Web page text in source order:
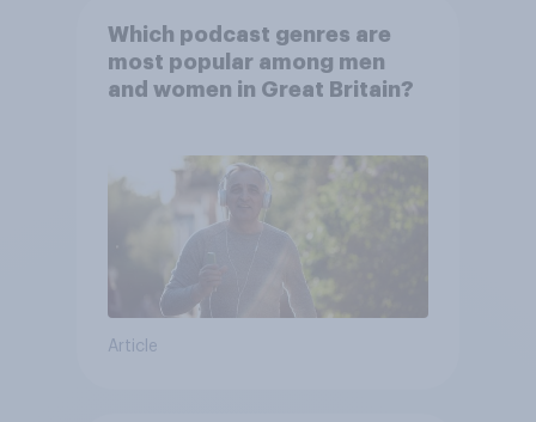
Which podcast genres are
most popular among men
and women in Great Britain?
Article